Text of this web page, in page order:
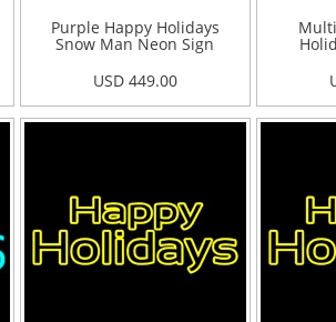
Purple Happy Holidays
Snow Man Neon Sign
USD 449.00